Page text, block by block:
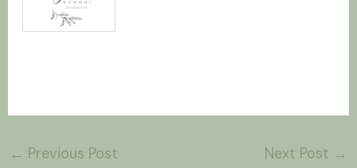
← Previous Post Next Post →